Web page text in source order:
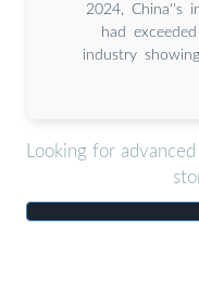
2024, China''s
had
industry
Looking for